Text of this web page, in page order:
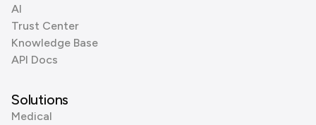
AI
Trust Center
Knowledge Base
API Docs
Solutions
Medical